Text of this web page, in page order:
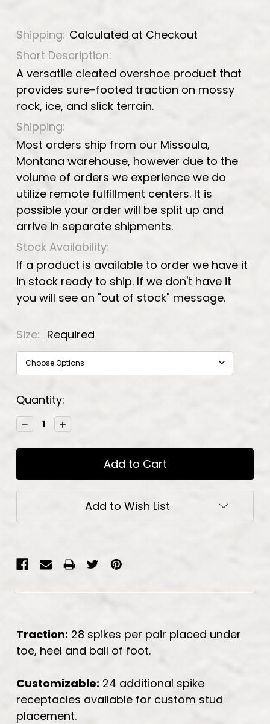
Shipping: Calculated at Checkout
Short Description:
A versatile cleated overshoe product that
provides sure-footed traction on mossy
rock, ice, and slick terrain.
Shipping:
Most orders ship from our Missoula,
Montana warehouse, however due to the
volume of orders we experience we do
utilize remote fulfillment centers. It is
possible your order will be split up and
arrive in separate shipments.
Stock Availability:
If a product is available to order we have it
in stock ready to ship. If we don't have it
you will see an "out of stock" message.
Size: Required
Current
Stock:
Quantity:
Decrease
Quantity:
Increase
Quantity:
Add to Wish List
Traction: 28 spikes per pair placed under
toe, heel and ball of foot.
Customizable: 24 additional spike
receptacles available for custom stud
placement.